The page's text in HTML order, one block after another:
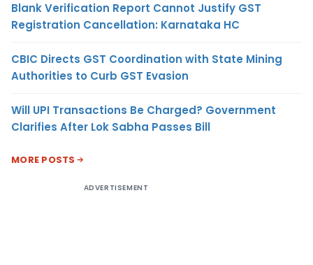
Blank Verification Report Cannot Justify GST
Registration Cancellation: Karnataka HC
CBIC Directs GST Coordination with State Mining
Authorities to Curb GST Evasion
Will UPI Transactions Be Charged? Government
Clarifies After Lok Sabha Passes Bill
MORE POSTS
ADVERTISEMENT